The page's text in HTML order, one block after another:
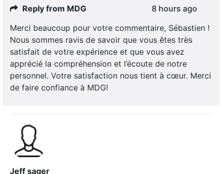
Reply from MDG
8 hours ago
Merci beaucoup pour votre commentaire, Sébastien !
Nous sommes ravis de savoir que vous êtes très
satisfait de votre expérience et que vous avez
apprécié la compréhension et l’écoute de notre
personnel. Votre satisfaction nous tient à cœur. Merci
de faire confiance à MDG!
Jeff sager